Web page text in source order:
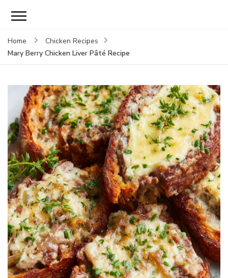
Home
Chicken Recipes
Mary Berry Chicken Liver Pâté Recipe